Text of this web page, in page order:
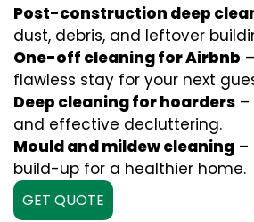
Post-construction deep
dust, debris, and leftover
One-off cleaning for Airbnb
flawless stay for your next
Deep cleaning for hoarders
and effective decluttering.
Mould and mildew cleaning –
build-up for a healthier home.
GET QUOTE